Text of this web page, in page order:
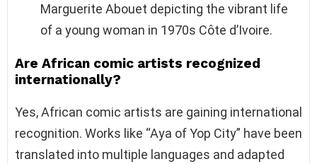
Marguerite Abouet depicting the vibrant life
of a young woman in 1970s Côte d’Ivoire.
Are African comic artists recognized
internationally?
Yes, African comic artists are gaining international
recognition. Works like “Aya of Yop City” have been
translated into multiple languages and adapted